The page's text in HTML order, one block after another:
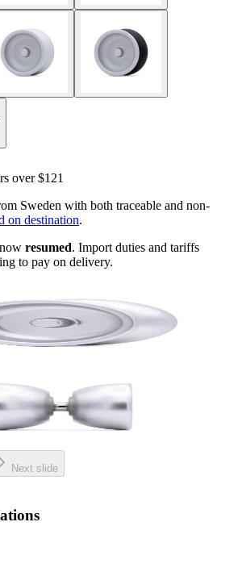
over$121
Sweden with both traceable and non-
on destination.
resumed. Import duties and tariffs
to pay on delivery.
Next slide